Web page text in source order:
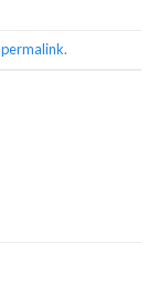
permalink.